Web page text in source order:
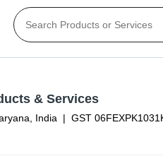
India | GST
& Services